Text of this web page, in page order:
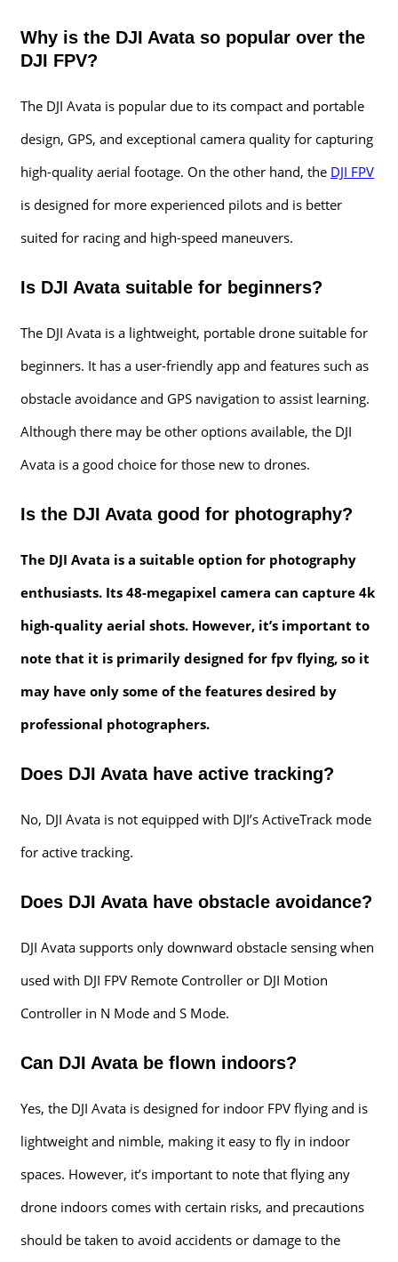
Why is the DJI Avata so popular over the
DJI FPV?
The DJI Avata is popular due to its compact and portable
design, GPS, and exceptional camera quality for capturing
high-quality aerial footage. On the other hand, the DJI FPV
is designed for more experienced pilots and is better
suited for racing and high-speed maneuvers.
Is DJI Avata suitable for beginners?
The DJI Avata is a lightweight, portable drone suitable for
beginners. It has a user-friendly app and features such as
obstacle avoidance and GPS navigation to assist learning.
Although there may be other options available, the DJI
Avata is a good choice for those new to drones.
Is the DJI Avata good for photography?
The DJI Avata is a suitable option for photography
enthusiasts. Its 48-megapixel camera can capture 4k
high-quality aerial shots. However, it’s important to
note that it is primarily designed for fpv flying, so it
may have only some of the features desired by
professional photographers.
Does DJI Avata have active tracking?
No, DJI Avata is not equipped with DJI’s ActiveTrack mode
for active tracking.
Does DJI Avata have obstacle avoidance?
DJI Avata supports only downward obstacle sensing when
used with DJI FPV Remote Controller or DJI Motion
Controller in N Mode and S Mode.
Can DJI Avata be flown indoors?
Yes, the DJI Avata is designed for indoor FPV flying and is
lightweight and nimble, making it easy to fly in indoor
spaces. However, it’s important to note that flying any
drone indoors comes with certain risks, and precautions
should be taken to avoid accidents or damage to the